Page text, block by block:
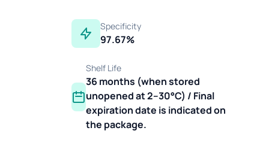
Specificity
97.67%
Shelf Life
36 months (when stored
unopened at 2–30°C) / Final
expiration date is indicated on
the package.